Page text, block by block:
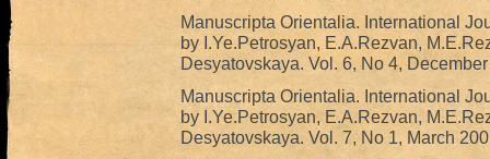
Manuscripta Orientalia. International
by I.Ye.Petrosyan, E.A.Rezvan,
Desyatovskaya. Vol. 6, No 4,
Manuscripta Orientalia. International
by I.Ye.Petrosyan, E.A.Rezvan,
Desyatovskaya. Vol. 7, No 1, March